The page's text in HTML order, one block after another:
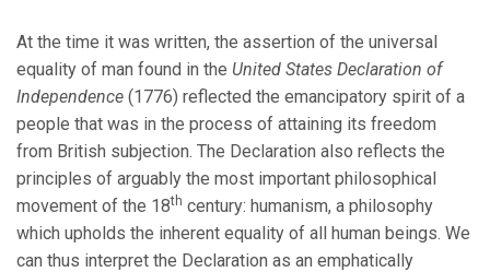
At the time it was written, the assertion of the universal
equality of man found in the United States Declaration of
Independence (1776) reflected the emancipatory spirit of a
people that was in the process of attaining its freedom
from British subjection. The Declaration also reflects the
principles of arguably the most important philosophical
movement of the 18th century: humanism, a philosophy
which upholds the inherent equality of all human beings. We
can thus interpret the Declaration as an emphatically